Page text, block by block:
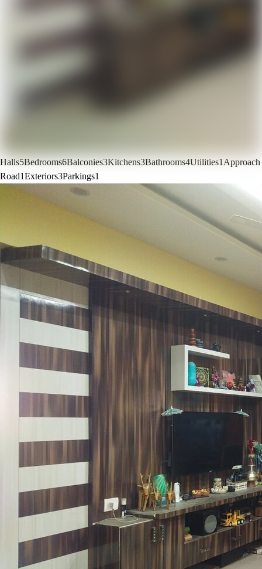
Halls5Bedrooms6Balconies3Kitchens3Bathrooms4Utilities1 Approach
Road1Exteriors3Parkings1